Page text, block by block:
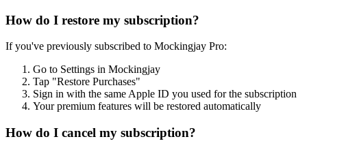
How do I restore my subscription?
If you've previously subscribed to Mockingjay Pro:
Go to Settings in Mockingjay
Tap "Restore Purchases"
Sign in with the same Apple ID you used for the subscription
Your premium features will be restored automatically
How do I cancel my subscription?